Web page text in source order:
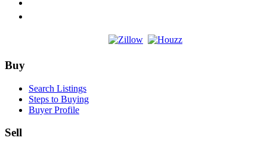
Footer
Buy
Search Listings
Steps to Buying
Buyer Profile
Sell